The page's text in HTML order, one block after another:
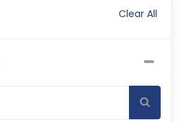
Clear All